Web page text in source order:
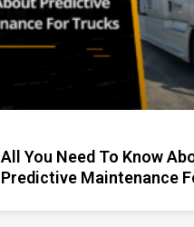
All You Need To Know
Predictive Maintenance